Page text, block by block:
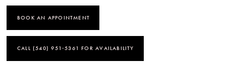
BOOK AN APPOINTMENT
CALL (540) 951‑5361 FOR AVAILABILITY